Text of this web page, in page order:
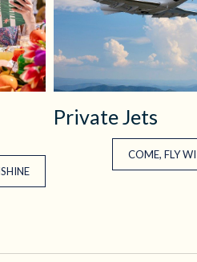
Private Jets
COME, FLY